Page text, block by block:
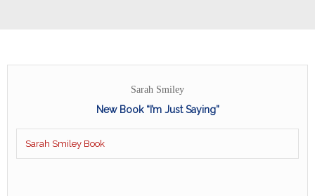
Sarah Smiley
New Book “I’m Just Saying”
Sarah Smiley Book